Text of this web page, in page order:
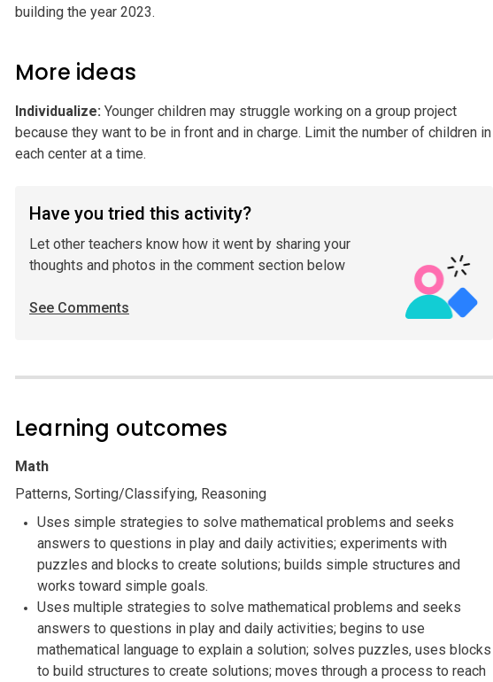
building the year 2023.
More ideas
Individualize: Younger children may struggle working on a group project
because they want to be in front and in charge. Limit the number of children in
each center at a time.
Have you tried this activity?
Let other teachers know how it went by sharing your
thoughts and photos in the comment section below
See Comments
Learning outcomes
Math
Patterns, Sorting/Classifying, Reasoning
Uses simple strategies to solve mathematical problems and seeks
answers to questions in play and daily activities; experiments with
puzzles and blocks to create solutions; builds simple structures and
works toward simple goals.
Uses multiple strategies to solve mathematical problems and seeks
answers to questions in play and daily activities; begins to use
mathematical language to explain a solution; solves puzzles, uses blocks
to build structures to create solutions; moves through a process to reach